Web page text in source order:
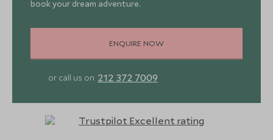
book your dream adventure.
ENQUIRE NOW
or call us on 212 372 7009